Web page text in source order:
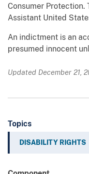
Consumer Protection.
Assistant United
An indictment is an
presumed innocent
Updated December 21,
Topics
DISABILITY RIGHTS